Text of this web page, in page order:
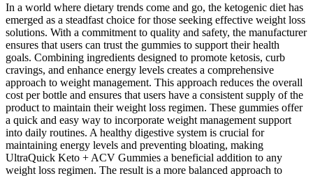
In a world where dietary trends come and go, the ketogenic diet has
emerged as a steadfast choice for those seeking effective weight loss
solutions. With a commitment to quality and safety, the manufacturer
ensures that users can trust the gummies to support their health
goals. Combining ingredients designed to promote ketosis, curb
cravings, and enhance energy levels creates a comprehensive
approach to weight management. This approach reduces the overall
cost per bottle and ensures that users have a consistent supply of the
product to maintain their weight loss regimen. These gummies offer
a quick and easy way to incorporate weight management support
into daily routines. A healthy digestive system is crucial for
maintaining energy levels and preventing bloating, making
UltraQuick Keto + ACV Gummies a beneficial addition to any
weight loss regimen. The result is a more balanced approach to